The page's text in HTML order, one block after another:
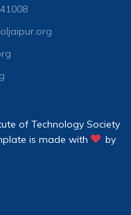
of Technology Society
is made with
by